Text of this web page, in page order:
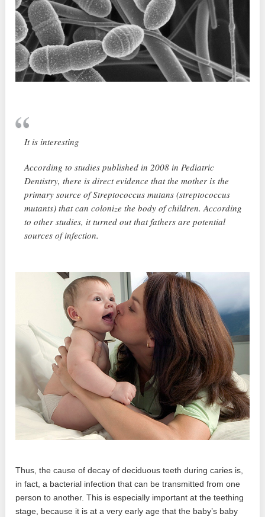
It is interesting
According to studies published in 2008 in Pediatric
Dentistry, there is direct evidence that the mother is the
primary source of Streptococcus mutans (streptococcus
mutants) that can colonize the body of children. According
to other studies, it turned out that fathers are potential
sources of infection.
Thus, the cause of decay of deciduous teeth during caries is,
in fact, a bacterial infection that can be transmitted from one
person to another. This is especially important at the teething
stage, because it is at a very early age that the baby’s baby